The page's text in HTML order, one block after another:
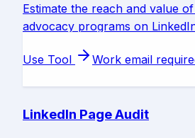
Estimate the reach and value
advocacy programs on
Use Tool Work email
LinkedIn Page Audit